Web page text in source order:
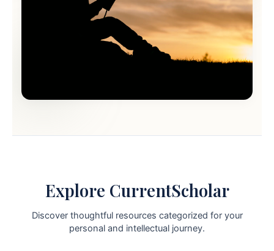
Explore CurrentScholar
Discover thoughtful resources categorized for your
personal and intellectual journey.